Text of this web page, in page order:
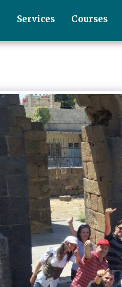
Services Courses